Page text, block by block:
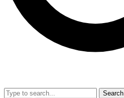
No ads, ever
video
Search